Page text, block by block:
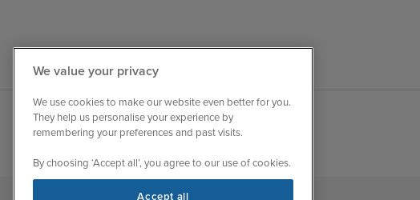
We value your privacy
We use cookies to make our website even better for you.
They help us personalise your experience by
remembering your preferences and past visits.
By choosing ‘Accept all’, you agree to our use of cookies.
Accept all